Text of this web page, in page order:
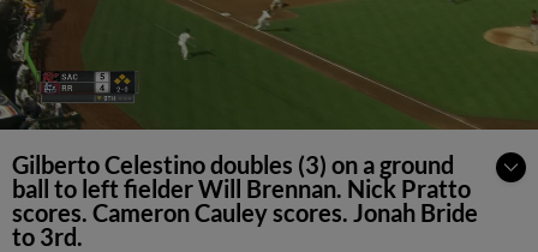
Gilberto Celestino doubles (3) on a ground
ball to left fielder Will Brennan. Nick Pratto
scores. Cameron Cauley scores. Jonah Bride
to 3rd.